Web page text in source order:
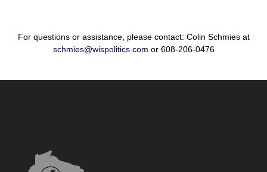
For questions or assistance, please contact: Colin Schmies at
schmies@wispolitics.com or 608-206-0476